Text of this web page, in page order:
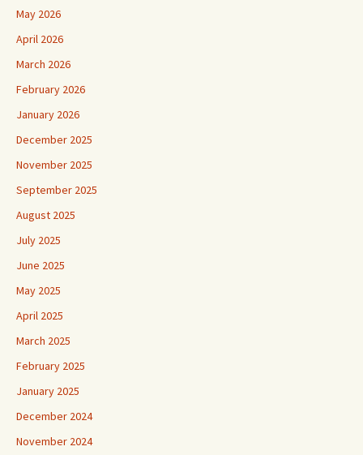
May 2026
April 2026
March 2026
February 2026
January 2026
December 2025
November 2025
September 2025
August 2025
July 2025
June 2025
May 2025
April 2025
March 2025
February 2025
January 2025
December 2024
November 2024